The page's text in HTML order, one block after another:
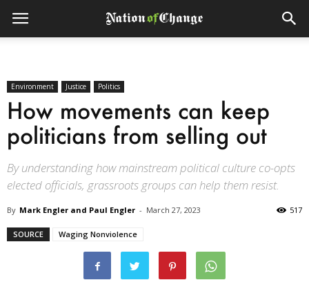
Environment Justice Politics
How movements can keep
politicians from selling out
By understanding how mainstream political culture co-opts
elected officials, grassroots groups can help them resist.
By Mark Engler and Paul Engler - March 27, 2023 517
SOURCE Waging Nonviolence